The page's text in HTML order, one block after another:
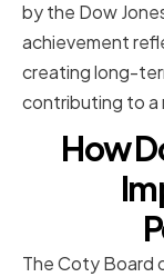
by the Dow
achievement
creating long-
contributing to a
How
The Coty Board